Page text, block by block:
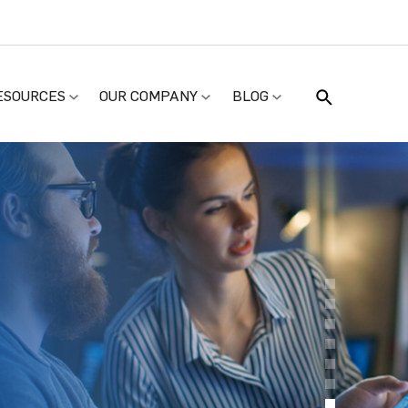
OUR COMPANY BLOG